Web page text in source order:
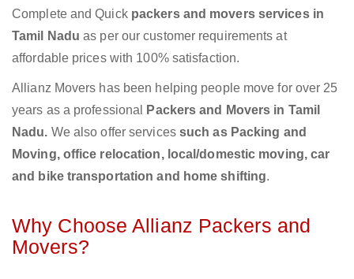
Complete and Quick packers and movers services in
Tamil Naduas per our customer requirements at
affordable prices with 100% satisfaction.
Allianz Movers has been helping people move for over 25
years as a professional
Packers and Movers in Tamil
Nadu. We also offer services such as Packing and
Moving, office relocation, local/domestic moving, car
and bike transportation and home shifting.
Why Choose Allianz Packers and
Movers?